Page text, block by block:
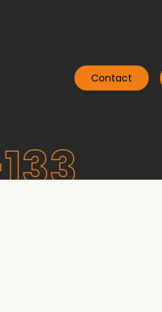
Contact